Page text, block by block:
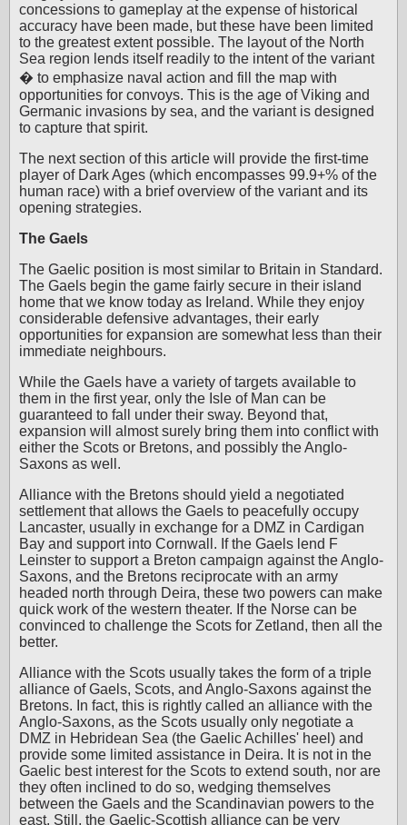
concessions to gameplay at the expense of historical
accuracy have been made, but these have been limited
to the greatest extent possible. The layout of the North
Sea region lends itself readily to the intent of the variant
� to emphasize naval action and fill the map with
opportunities for convoys. This is the age of Viking and
Germanic invasions by sea, and the variant is designed
to capture that spirit.
The next section of this article will provide the first-time
player of Dark Ages (which encompasses 99.9+% of the
human race) with a brief overview of the variant and its
opening strategies.
The Gaels
The Gaelic position is most similar to Britain in Standard.
The Gaels begin the game fairly secure in their island
home that we know today as Ireland. While they enjoy
considerable defensive advantages, their early
opportunities for expansion are somewhat less than their
immediate neighbours.
While the Gaels have a variety of targets available to
them in the first year, only the Isle of Man can be
guaranteed to fall under their sway. Beyond that,
expansion will almost surely bring them into conflict with
either the Scots or Bretons, and possibly the Anglo-
Saxons as well.
Alliance with the Bretons should yield a negotiated
settlement that allows the Gaels to peacefully occupy
Lancaster, usually in exchange for a DMZ in Cardigan
Bay and support into Cornwall. If the Gaels lend F
Leinster to support a Breton campaign against the Anglo-
Saxons, and the Bretons reciprocate with an army
headed north through Deira, these two powers can make
quick work of the western theater. If the Norse can be
convinced to challenge the Scots for Zetland, then all the
better.
Alliance with the Scots usually takes the form of a triple
alliance of Gaels, Scots, and Anglo-Saxons against the
Bretons. In fact, this is rightly called an alliance with the
Anglo-Saxons, as the Scots usually only negotiate a
DMZ in Hebridean Sea (the Gaelic Achilles' heel) and
provide some limited assistance in Deira. It is not in the
Gaelic best interest for the Scots to extend south, nor are
they often inclined to do so, wedging themselves
between the Gaels and the Scandinavian powers to the
east. Still, the Gaelic-Scottish alliance can be very